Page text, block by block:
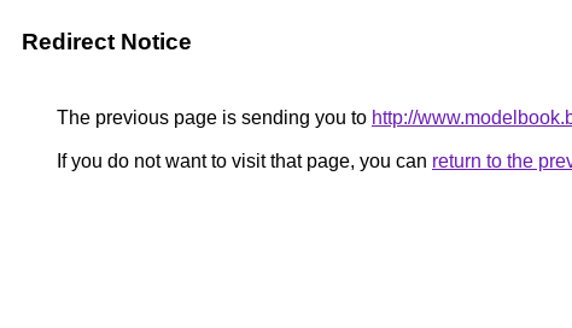
Redirect Notice
The previous page is sending you to http://
If you do not want to visit that page, you can return to the